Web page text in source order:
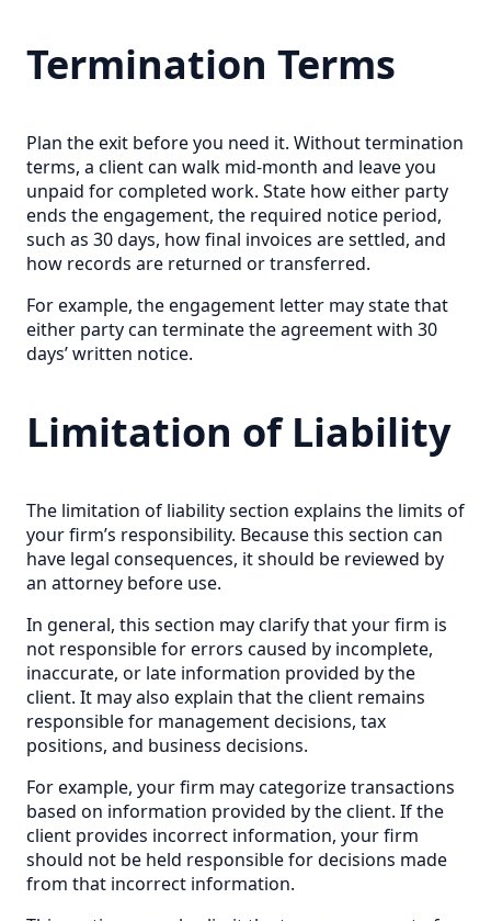
Termination Terms
Plan the exit before you need it. Without termination
terms, a client can walk mid-month and leave you
unpaid for completed work. State how either party
ends the engagement, the required notice period,
such as 30 days, how final invoices are settled, and
how records are returned or transferred.
For example, the engagement letter may state that
either party can terminate the agreement with 30
days’ written notice.
Limitation of Liability
The limitation of liability section explains the limits of
your firm’s responsibility. Because this section can
have legal consequences, it should be reviewed by
an attorney before use.
In general, this section may clarify that your firm is
not responsible for errors caused by incomplete,
inaccurate, or late information provided by the
client. It may also explain that the client remains
responsible for management decisions, tax
positions, and business decisions.
For example, your firm may categorize transactions
based on information provided by the client. If the
client provides incorrect information, your firm
should not be held responsible for decisions made
from that incorrect information.